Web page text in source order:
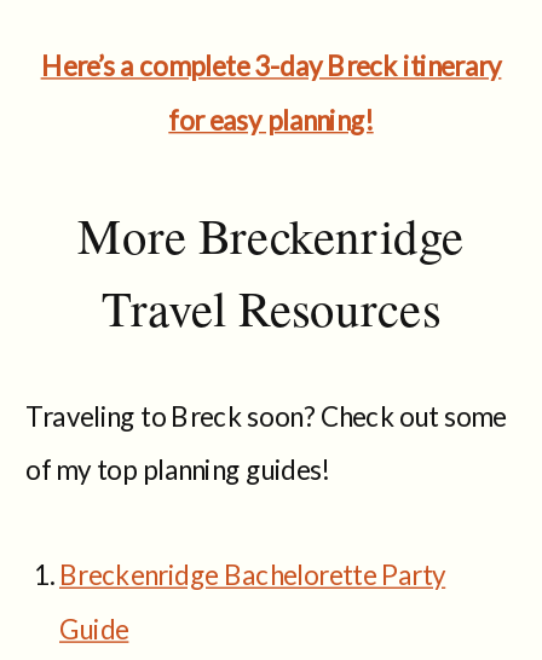
Here’s a complete 3-day Breck itinerary
for easy planning!
More Breckenridge
Travel Resources
Traveling to Breck soon? Check out some
of my top planning guides!
Breckenridge Bachelorette Party
Guide